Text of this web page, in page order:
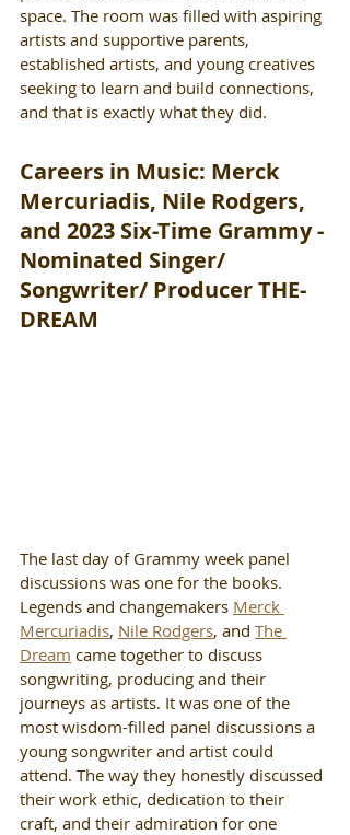
space. The room was filled with aspiring
artists and supportive parents,
established artists, and young creatives
seeking to learn and build connections,
and that is exactly what they did.
Careers in Music: Merck
Mercuriadis, Nile Rodgers,
and 2023 Six-Time Grammy -
Nominated Singer/
Songwriter/ Producer THE-
DREAM
The last day of Grammy week panel
discussions was one for the books.
Legends and changemakers Merck
Mercuriadis, Nile Rodgers, and The
Dream came together to discuss
songwriting, producing and their
journeys as artists. It was one of the
most wisdom-filled panel discussions a
young songwriter and artist could
attend. The way they honestly discussed
their work ethic, dedication to their
craft, and their admiration for one